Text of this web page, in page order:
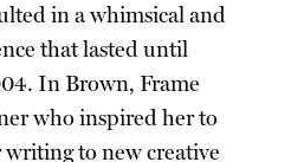
in a whimsical and
that lasted until
In Brown, Frame
who inspired her to
to new creative